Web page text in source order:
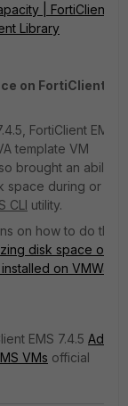
| FortiClient
Library
on FortiClient
FortiClient EMS
template VM
brought an ability
space during or
CLI utility.
on how to do this,
disk space on
on VMWare
EMS 7.4.5
VMs official